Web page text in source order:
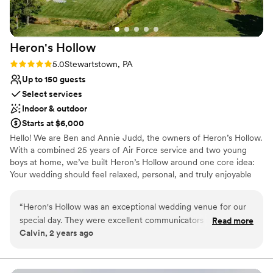
Heron's Hollow
Rating: 5.0 (1 review)
5.0Stewartstown, PA
Up to 150 guests
Select services
Indoor & outdoor
Starts at $6,000
Hello! We are Ben and Annie Judd, the owners of Heron’s Hollow.
With a combined 25 years of Air Force service and two young
boys at home, we’ve built Heron’s Hollow around one core idea:
Your wedding should feel relaxed, personal, and truly enjoyable
weekend, along with 5-star overnight accommodations for up to
30 guests. Set up at your own pace. Host your rehearsal on-site.
Wake up where you’re getting married. No rushing. No traveling.
trailers, handmade wooden bars, wood rounds, mason jars, and a
“Heron's Hollow was an exceptional wedding venue for our
special day. They were excellent communicators throughout
the planning process, always responding to our questions
value was very nice - they even helped us out when our car
Read more
Calvin, 2 years ago